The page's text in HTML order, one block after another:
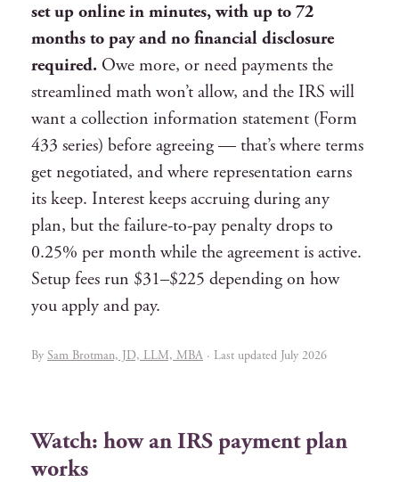
set up online in minutes, with up to 72
months to pay and no financial disclosure
required. Owe more, or need payments the
streamlined math won’t allow, and the IRS will
want a collection information statement (Form
433 series) before agreeing — that’s where terms
get negotiated, and where representation earns
its keep. Interest keeps accruing during any
plan, but the failure-to-pay penalty drops to
0.25% per month while the agreement is active.
Setup fees run $31–$225 depending on how
you apply and pay.
By Sam Brotman, JD, LLM, MBA · Last updated July 2026
Watch: how an IRS payment plan
works